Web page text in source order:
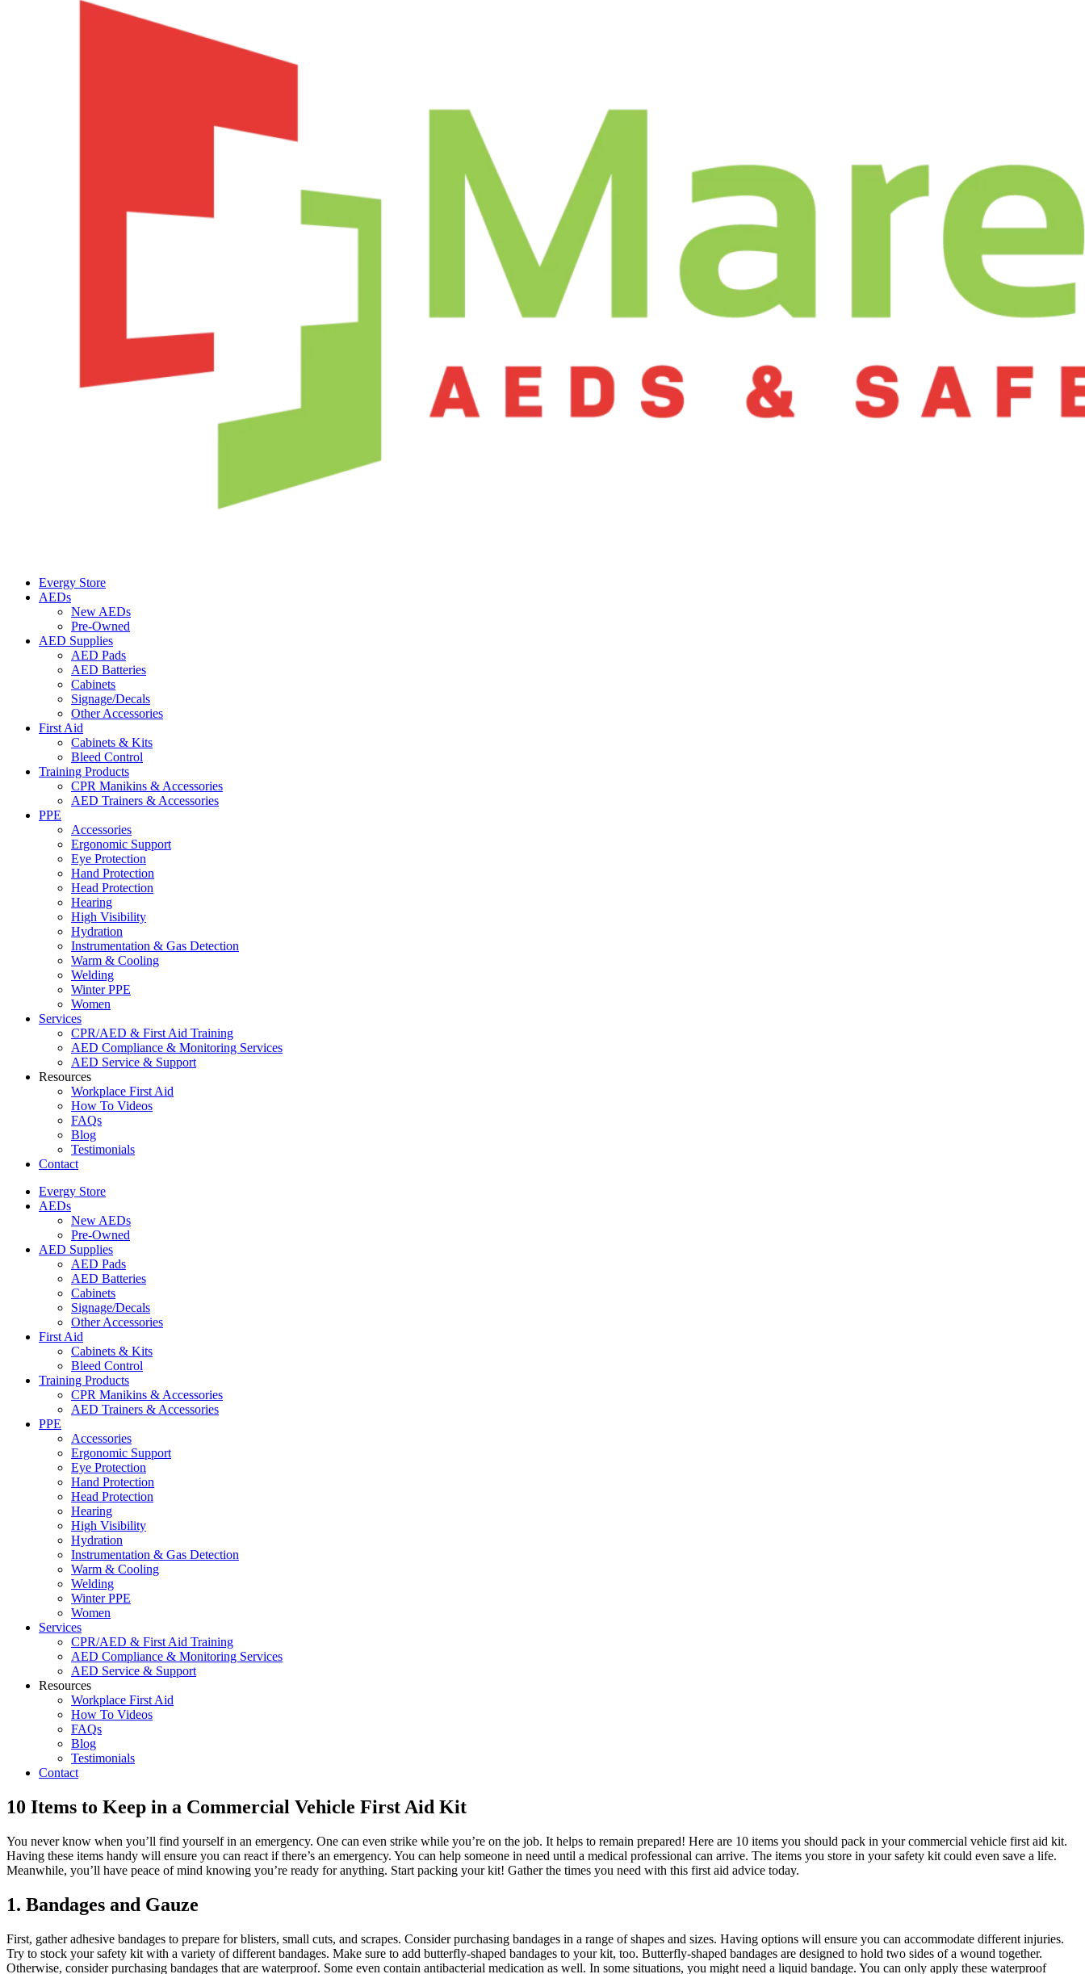
Evergy Store
AEDs
New AEDs
Pre-Owned
AED Supplies
AED Pads
AED Batteries
Cabinets
Signage/Decals
Other Accessories
First Aid
Cabinets & Kits
Bleed Control
Training Products
CPR Manikins & Accessories
AED Trainers & Accessories
PPE
Accessories
Ergonomic Support
Eye Protection
Hand Protection
Head Protection
Hearing
High Visibility
Hydration
Instrumentation & Gas Detection
Warm & Cooling
Welding
Winter PPE
Women
Services
CPR/AED & First Aid Training
AED Compliance & Monitoring Services
AED Service & Support
Resources
Workplace First Aid
How To Videos
FAQs
Blog
Testimonials
Contact
Evergy Store
AEDs
New AEDs
Pre-Owned
AED Supplies
AED Pads
AED Batteries
Cabinets
Signage/Decals
Other Accessories
First Aid
Cabinets & Kits
Bleed Control
Training Products
CPR Manikins & Accessories
AED Trainers & Accessories
PPE
Accessories
Ergonomic Support
Eye Protection
Hand Protection
Head Protection
Hearing
High Visibility
Hydration
Instrumentation & Gas Detection
Warm & Cooling
Welding
Winter PPE
Women
Services
CPR/AED & First Aid Training
AED Compliance & Monitoring Services
AED Service & Support
Resources
Workplace First Aid
How To Videos
FAQs
Blog
Testimonials
Contact
10 Items to Keep in a Commercial Vehicle First Aid Kit
You never know when you’ll find yourself in an emergency. One can even strike while you’re on the job. It helps to remain prepared! Here are 10 items you should pack in your commercial vehicle first aid kit.
Having these items handy will ensure you can react if there’s an emergency. You can help someone in need until a medical professional can arrive. The items you store in your safety kit could even save a life.
Meanwhile, you’ll have peace of mind knowing you’re ready for anything. Start packing your kit! Gather the times you need with this first aid advice today.
1. Bandages and Gauze
First, gather adhesive bandages to prepare for blisters, small cuts, and scrapes. Consider purchasing bandages in a range of shapes and sizes. Having options will ensure you can accommodate different injuries.
Try to stock your safety kit with a variety of different bandages. Make sure to add butterfly-shaped bandages to your kit, too. Butterfly-shaped bandages are designed to hold two sides of a wound together.
Otherwise, consider purchasing bandages that are waterproof. Some even contain antibacterial medication as well. In some situations, you might need a liquid bandage. You can only apply these waterproof